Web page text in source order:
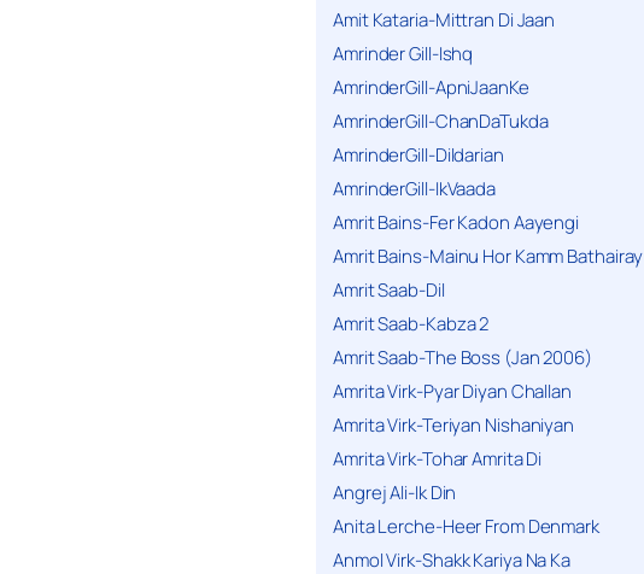
Amit Kataria-Mittran Di Jaan
Amrinder Gill-Ishq
AmrinderGill-ApniJaanKe
AmrinderGill-ChanDaTukda
AmrinderGill-Dildarian
AmrinderGill-IkVaada
Amrit Bains-Fer Kadon Aayengi
Amrit Bains-Mainu Hor Kamm Bathairay
Amrit Saab-Dil
Amrit Saab-Kabza 2
Amrit Saab-The Boss (Jan 2006)
Amrita Virk-Pyar Diyan Challan
Amrita Virk-Teriyan Nishaniyan
Amrita Virk-Tohar Amrita Di
Angrej Ali-Ik Din
Anita Lerche-Heer From Denmark
Anmol Virk-Shakk Kariya Na Ka